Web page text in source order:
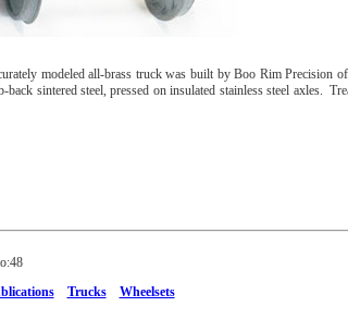
modeled all-brass truck was built by Boo Rim Precision
sintered steel, pressed on insulated stainless steel axles.
Trucks Wheelsets